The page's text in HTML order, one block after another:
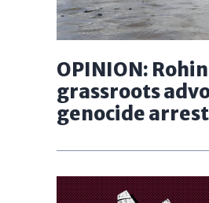
OPINION:
grassroots
genocide